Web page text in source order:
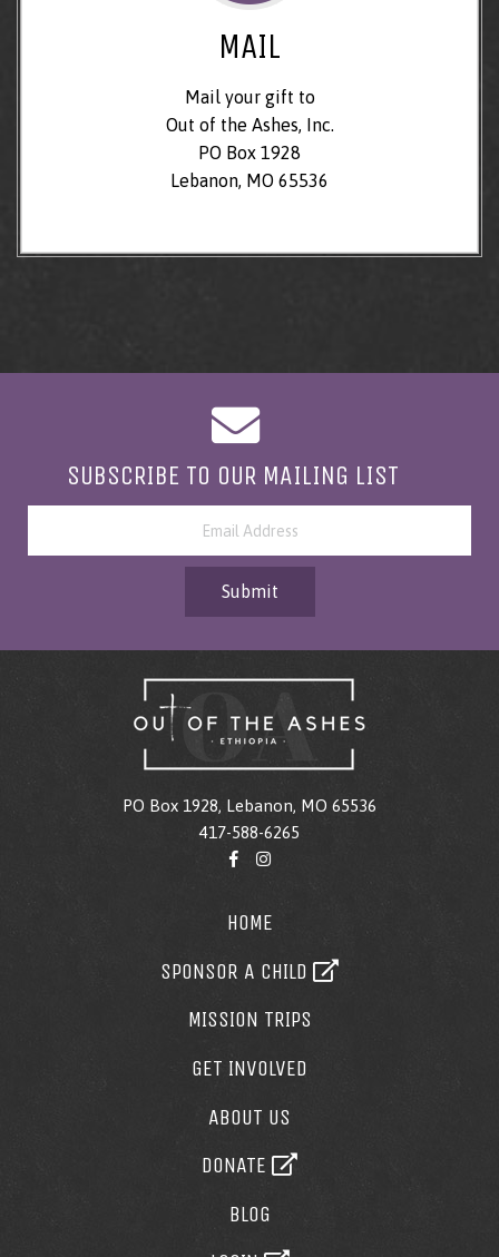
MAIL
Mail your gift to
Out of the Ashes, Inc.
PO Box 1928
Lebanon, MO 65536
SUBSCRIBE TO OUR MAILING LIST
Submit
PO Box 1928, Lebanon, MO 65536
417-588-6265
HOME
SPONSOR A CHILD
MISSION TRIPS
GET INVOLVED
ABOUT US
DONATE
BLOG